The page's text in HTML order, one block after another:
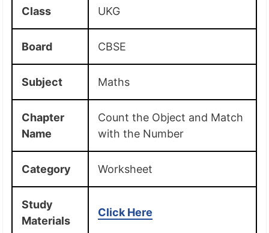
Class UKG
Board CBSE
Subject Maths
Chapter
Name
Count the Object and Match
with the Number
Category Worksheet
Study
Materials
Click Here